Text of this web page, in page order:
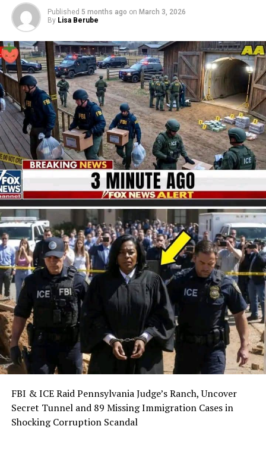
Published 5 months ago on March 3, 2026
By Lisa Berube
FBI & ICE Raid Pennsylvania Judge’s Ranch, Uncover
Secret Tunnel and 89 Missing Immigration Cases in
Shocking Corruption Scandal